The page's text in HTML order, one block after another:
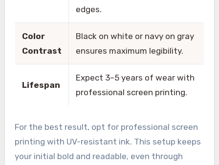
edges.
Color
Contrast
Black on white or navy on gray
ensures maximum legibility.
Lifespan
Expect 3–5 years of wear with
professional screen printing.
For the best result, opt for professional screen
printing with UV-resistant ink. This setup keeps
your initial bold and readable, even through